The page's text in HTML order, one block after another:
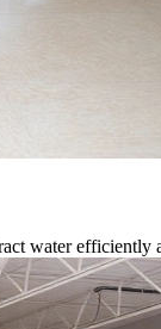
water efficiently